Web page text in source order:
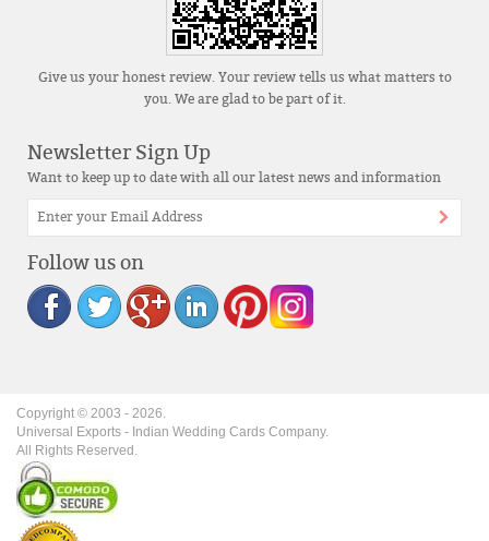
Give us your honest review. Your review tells us what matters to
you. We are glad to be part of it.
Newsletter Sign Up
Want to keep up to date with all our latest news and information
Follow us on
Copyright © 2003 - 2026.
Universal Exports - Indian Wedding Cards Company.
All Rights Reserved.